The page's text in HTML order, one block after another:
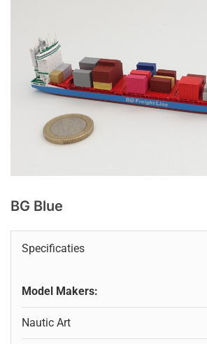
BG Blue
Specificaties
Model Makers:
Nautic Art